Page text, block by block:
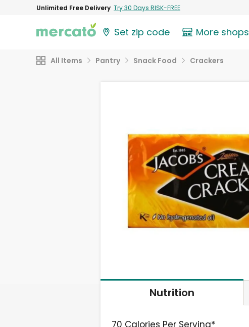
Unlimited Free Delivery Try 30 Days RISK-FREE
Set zip code More shops
All Items Pantry Snack Food Crackers
Nutrition
70 Calories Per Serving*